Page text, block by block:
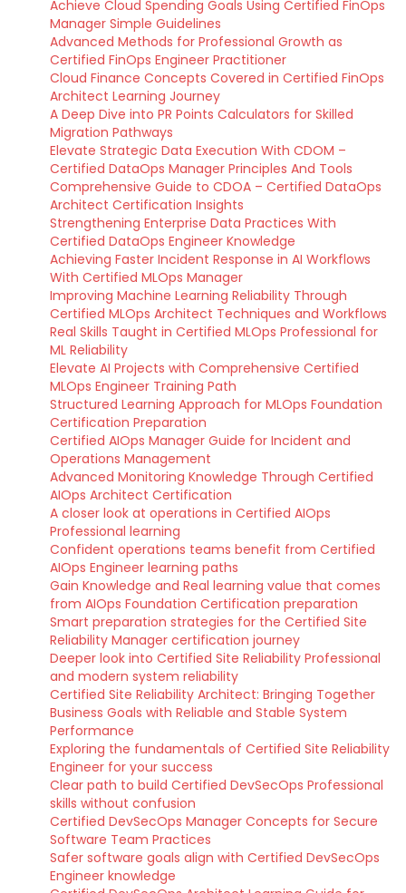
Achieve Cloud Spending Goals Using Certified FinOps
Manager Simple Guidelines
Advanced Methods for Professional Growth as
Certified FinOps Engineer Practitioner
Cloud Finance Concepts Covered in Certified FinOps
Architect Learning Journey
A Deep Dive into PR Points Calculators for Skilled
Migration Pathways
Elevate Strategic Data Execution With CDOM –
Certified DataOps Manager Principles And Tools
Comprehensive Guide to CDOA – Certified DataOps
Architect Certification Insights
Strengthening Enterprise Data Practices With
Certified DataOps Engineer Knowledge
Achieving Faster Incident Response in AI Workflows
With Certified MLOps Manager
Improving Machine Learning Reliability Through
Certified MLOps Architect Techniques and Workflows
Real Skills Taught in Certified MLOps Professional for
ML Reliability
Elevate AI Projects with Comprehensive Certified
MLOps Engineer Training Path
Structured Learning Approach for MLOps Foundation
Certification Preparation
Certified AIOps Manager Guide for Incident and
Operations Management
Advanced Monitoring Knowledge Through Certified
AIOps Architect Certification
A closer look at operations in Certified AIOps
Professional learning
Confident operations teams benefit from Certified
AIOps Engineer learning paths
Gain Knowledge and Real learning value that comes
from AIOps Foundation Certification preparation
Smart preparation strategies for the Certified Site
Reliability Manager certification journey
Deeper look into Certified Site Reliability Professional
and modern system reliability
Certified Site Reliability Architect: Bringing Together
Business Goals with Reliable and Stable System
Performance
Exploring the fundamentals of Certified Site Reliability
Engineer for your success
Clear path to build Certified DevSecOps Professional
skills without confusion
Certified DevSecOps Manager Concepts for Secure
Software Team Practices
Safer software goals align with Certified DevSecOps
Engineer knowledge